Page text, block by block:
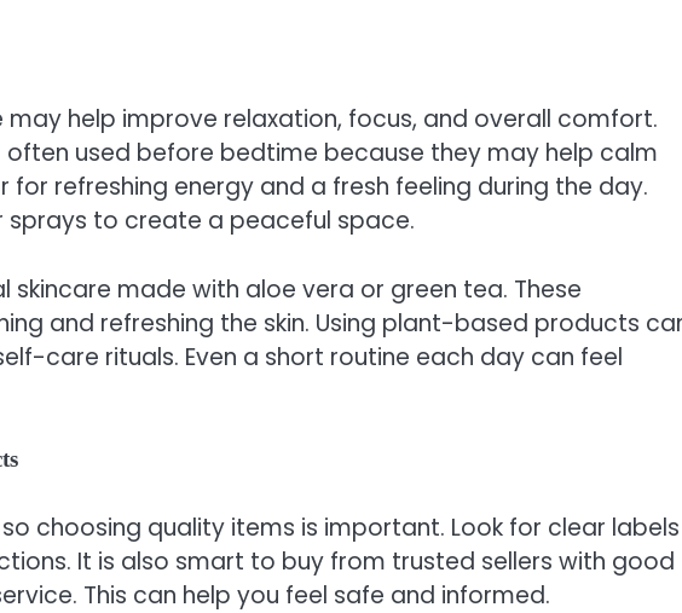
help improve relaxation, focus, and overall comfort.
often used before bedtime because they may help calm
for refreshing energy and a fresh feeling during the day.
sprays to create a peaceful space.
skincare made with aloe vera or green tea. These
and refreshing the skin. Using plant-based products
care rituals. Even a short routine each day can feel
choosing quality items is important. Look for clear labels
It is also smart to buy from trusted sellers with good
This can help you feel safe and informed.